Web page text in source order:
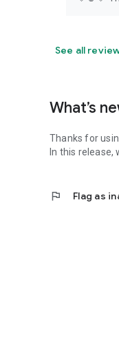
See all
What’s
Thanks for
In this
flag Flag as